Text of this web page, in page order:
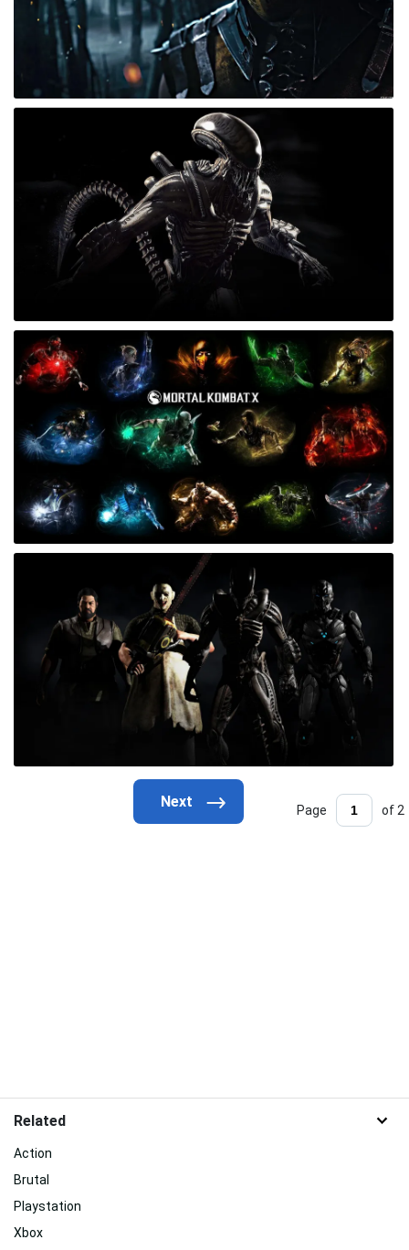
Page of 2
Related
Action
Brutal
Playstation
Xbox